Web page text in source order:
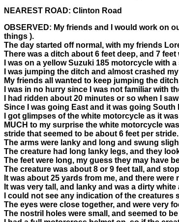
NEAREST ROAD: Clinton Road
OBSERVED: My friends and I would work on
things ).
The day started off normal, with my friends
There was a ditch about 6 feet deep, and 7
I was on a yellow Suzuki 185 motorcycle with
I was jumping the ditch and almost crashed
My friends all wanted to keep jumping the
I was in no hurry since I was not familiar with
I had ridden about 20 minutes or so when I
Since I was going East and it was going
I got glimpses of the white motorcycle as it
MUCH to my surprise the white motorcycle
stride that seemed to be about 6 feet per stride.
The arms were lanky and long and swung
The creature had long lanky legs, and they
The feet were long, my guess they may have
The creature was about 8 or 9 feet tall, and
It was about 25 yards from me, and there
It was very tall, and lanky and was a dirty
I could not see any indication of the
The eyes were close together, and were very
The nostril holes were small, and seemed to